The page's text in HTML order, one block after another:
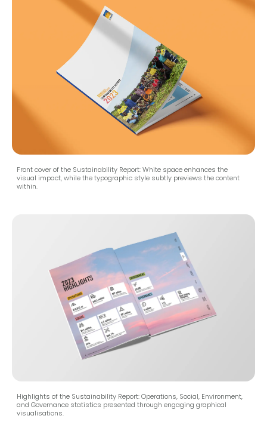
Front cover of the Sustainability Report: White space enhances the
visual impact, while the typographic style subtly previews the content
within.
Highlights of the Sustainability Report: Operations, Social, Environment,
and Governance statistics presented through engaging graphical
visualisations.